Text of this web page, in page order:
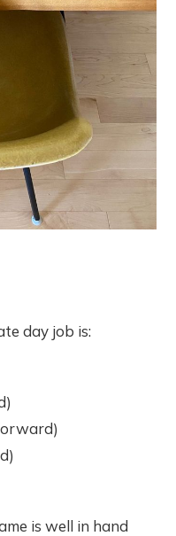
day job is:
is well in hand